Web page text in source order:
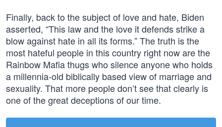
Finally, back to the subject of love and hate, Biden
asserted, “This law and the love it defends strike a
blow against hate in all its forms.” The truth is the
most hateful people in this country right now are the
Rainbow Mafia thugs who silence anyone who holds
a millennia-old biblically based view of marriage and
sexuality. That more people don’t see that clearly is
one of the great deceptions of our time.